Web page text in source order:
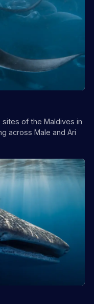
of the Maldives in
across Male and Ari